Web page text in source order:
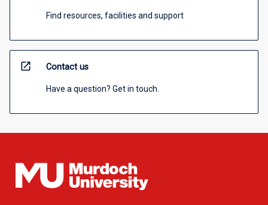
Find resources, facilities and support
open_in_new Contact us
Have a question? Get in touch.